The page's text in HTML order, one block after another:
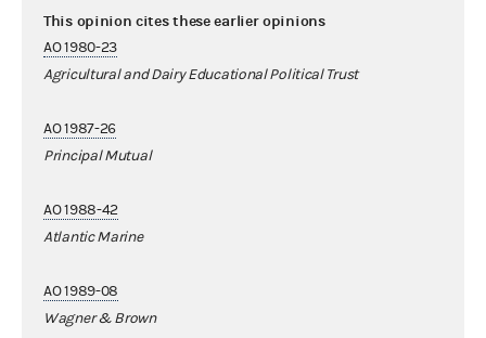
This opinion cites these earlier opinions
AO 1980-23
Agricultural and Dairy Educational Political Trust
AO 1987-26
Principal Mutual
AO 1988-42
Atlantic Marine
AO 1989-08
Wagner & Brown